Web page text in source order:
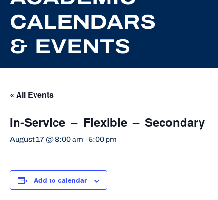
CALENDARS
& EVENTS
« All Events
In-Service – Flexible – Secondary
August 17 @ 8:00 am - 5:00 pm
Add to calendar